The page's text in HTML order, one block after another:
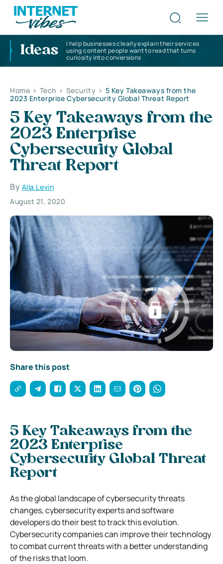
Ideas
I help businesses clearly explain their services
using content people want to read that turns
curiosity into conversions
Home > Tech > Security > 5 Key Takeaways from the
2023 Enterprise Cybersecurity Global Threat Report
5 Key Takeaways from the
2023 Enterprise
Cybersecurity Global
Threat Report
By Alla Levin
August 21, 2020
Share this post
5 Key Takeaways from the
2023 Enterprise
Cybersecurity Global Threat
Report
As the global landscape of cybersecurity threats
changes, cybersecurity experts and software
developers do their best to track this evolution.
Cybersecurity companies can improve their technology
to combat current threats with a better understanding
of the risks that loom.